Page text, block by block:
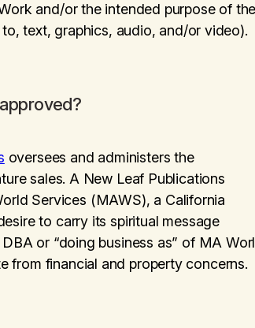
and/or the intended purpose of
text, graphics, audio, and/or video).
oversees and administers the
sales. A New Leaf Publications
Services (MAWS), a California
to carry its spiritual message
or “doing business as” of MA
from financial and property concerns.